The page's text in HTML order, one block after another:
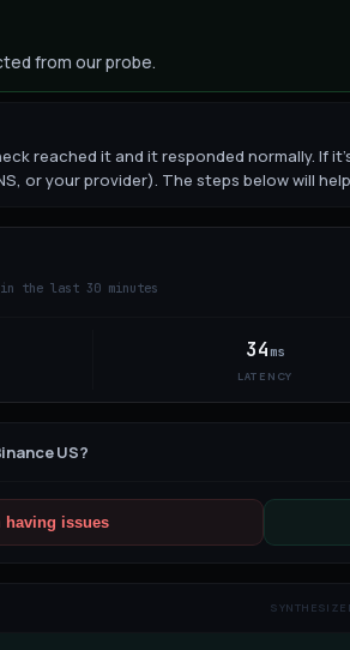
from our probe.
reached it and it responded normally. If
or your provider). The steps below will
the last 30 minutes
34ms
LATENCY
US?
having issues